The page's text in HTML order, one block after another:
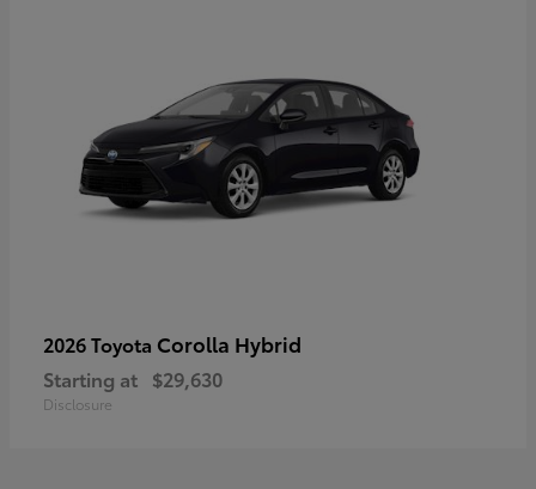
2026 Toyota Corolla Hybrid
Starting at $29,630
Disclosure